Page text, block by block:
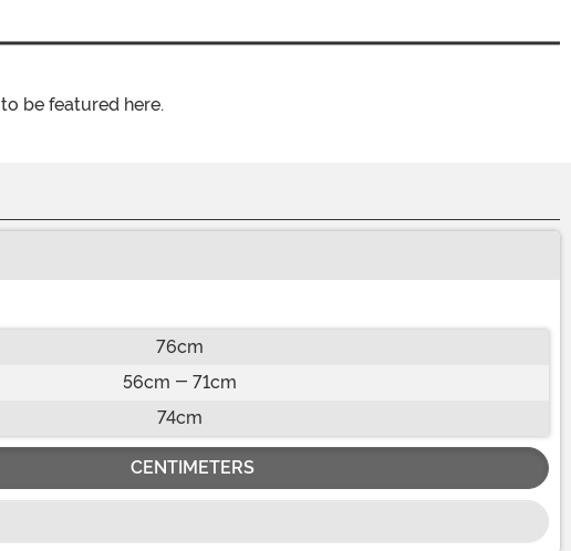
to be featured here.
76cm
56cm - 71cm
74cm
CENTIMETERS